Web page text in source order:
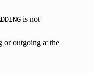
is not
or outgoing at the